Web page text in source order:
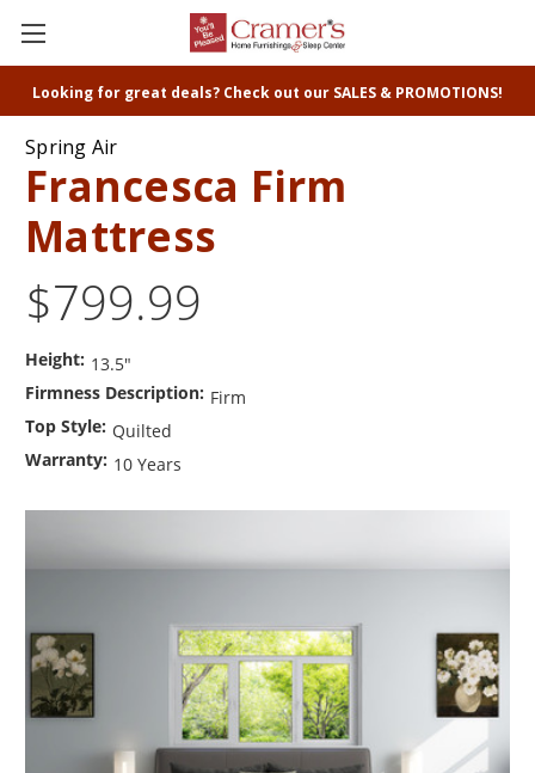
Looking for great deals? Check out our SALES & PROMOTIONS!
Spring Air
Francesca Firm
Mattress
$799.99
Height: 13.5"
Firmness Description: Firm
Top Style: Quilted
Warranty: 10 Years